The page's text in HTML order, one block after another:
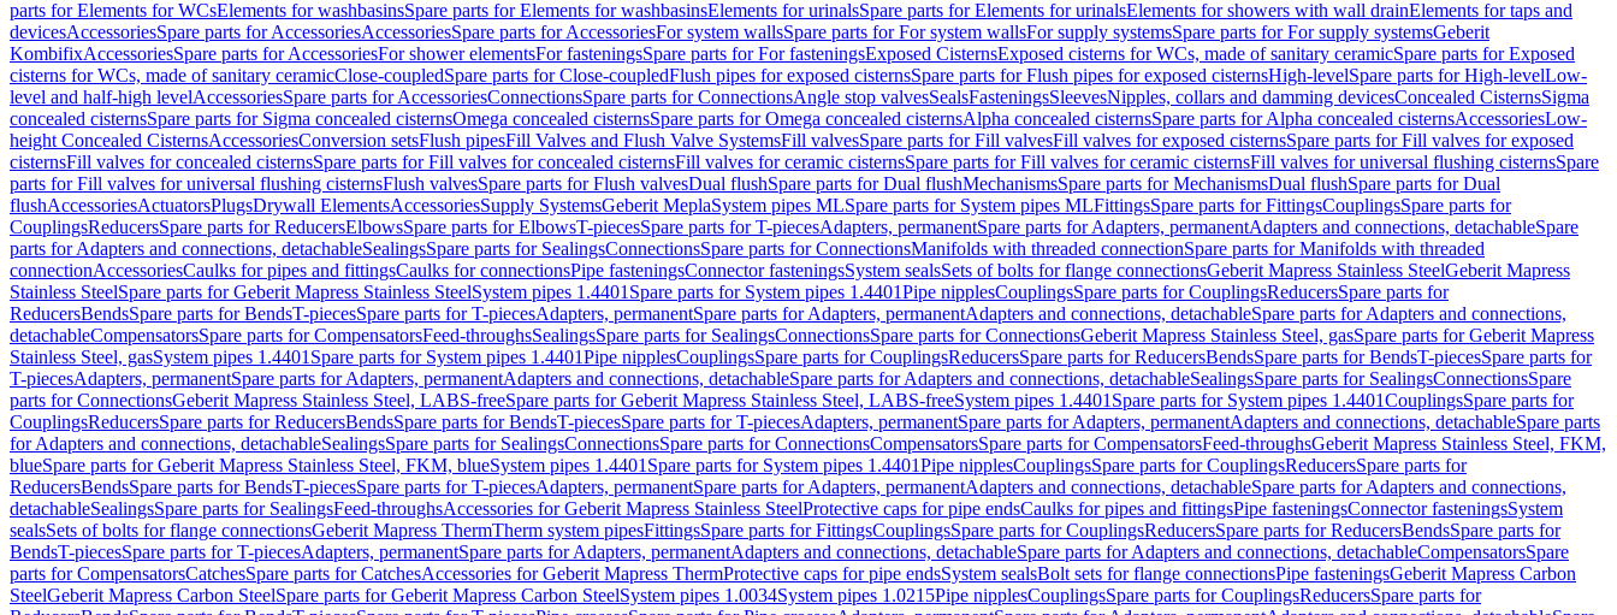
parts for Elements for WCsElements for washbasinsSpare parts for Elements for washbasinsElements for urinalsSpare parts for Elements for urinalsElements for showers with wall drainElements for taps and
devicesAccessoriesSpare parts for AccessoriesAccessoriesSpare parts for AccessoriesFor system wallsSpare parts for For system wallsFor supply systemsSpare parts for For supply systemsGeberit
KombifixAccessoriesSpare parts for AccessoriesFor shower elementsFor fasteningsSpare parts for For fasteningsExposed CisternsExposed cisterns for WCs, made of sanitary ceramicSpare parts for Exposed
cisterns for WCs, made of sanitary ceramicClose-coupledSpare parts for Close-coupledFlush pipes for exposed cisternsSpare parts for Flush pipes for exposed cisternsHigh-levelSpare parts for High-levelLow-
level and half-high levelAccessoriesSpare parts for AccessoriesConnectionsSpare parts for ConnectionsAngle stop valvesSealsFasteningsSleevesNipples, collars and damming devicesConcealed CisternsSigma
concealed cisternsSpare parts for Sigma concealed cisternsOmega concealed cisternsSpare parts for Omega concealed cisternsAlpha concealed cisternsSpare parts for Alpha concealed cisternsAccessoriesLow-
height Concealed CisternsAccessoriesConversion setsFlush pipesFill Valves and Flush Valve SystemsFill valvesSpare parts for Fill valvesFill valves for exposed cisternsSpare parts for Fill valves for exposed
cisternsFill valves for concealed cisternsSpare parts for Fill valves for concealed cisternsFill valves for ceramic cisternsSpare parts for Fill valves for ceramic cisternsFill valves for universal flushing cisternsSpare
parts for Fill valves for universal flushing cisternsFlush valvesSpare parts for Flush valvesDual flushSpare parts for Dual flushMechanismsSpare parts for MechanismsDual flushSpare parts for Dual
flushAccessoriesActuatorsPlugsDrywall ElementsAccessoriesSupply SystemsGeberit MeplaSystem pipes MLSpare parts for System pipes MLFittingsSpare parts for FittingsCouplingsSpare parts for
CouplingsReducersSpare parts for ReducersElbowsSpare parts for ElbowsT-piecesSpare parts for T-piecesAdapters, permanentSpare parts for Adapters, permanentAdapters and connections, detachableSpare
parts for Adapters and connections, detachableSealingsSpare parts for SealingsConnectionsSpare parts for ConnectionsManifolds with threaded connectionSpare parts for Manifolds with threaded
connectionAccessoriesCaulks for pipes and fittingsCaulks for connectionsPipe fasteningsConnector fasteningsSystem sealsSets of bolts for flange connectionsGeberit Mapress Stainless SteelGeberit Mapress
Stainless SteelSpare parts for Geberit Mapress Stainless SteelSystem pipes 1.4401 Spare parts for System pipes 1.4401Pipe nipplesCouplingsSpare parts for CouplingsReducersSpare parts for
ReducersBendsSpare parts for BendsT-piecesSpare parts for T-piecesAdapters, permanentSpare parts for Adapters, permanentAdapters and connections, detachableSpare parts for Adapters and connections,
detachableCompensatorsSpare parts for CompensatorsFeed-throughsSealingsSpare parts for SealingsConnectionsSpare parts for ConnectionsGeberit Mapress Stainless Steel, gasSpare parts for Geberit Mapress
Stainless Steel, gasSystem pipes 1.4401 Spare parts for System pipes 1.4401Pipe nipplesCouplingsSpare parts for CouplingsReducersSpare parts for ReducersBendsSpare parts for BendsT-piecesSpare parts for
T-piecesAdapters, permanentSpare parts for Adapters, permanentAdapters and connections, detachableSpare parts for Adapters and connections, detachableSealingsSpare parts for SealingsConnectionsSpare
parts for ConnectionsGeberit Mapress Stainless Steel, LABS-freeSpare parts for Geberit Mapress Stainless Steel, LABS-freeSystem pipes 1.4401 Spare parts for System pipes 1.4401CouplingsSpare parts for
CouplingsReducersSpare parts for ReducersBendsSpare parts for BendsT-piecesSpare parts for T-piecesAdapters, permanentSpare parts for Adapters, permanentAdapters and connections, detachableSpare parts
for Adapters and connections, detachableSealingsSpare parts for SealingsConnectionsSpare parts for ConnectionsCompensatorsSpare parts for CompensatorsFeed-throughsGeberit Mapress Stainless Steel, FKM,
blueSpare parts for Geberit Mapress Stainless Steel, FKM, blueSystem pipes 1.4401 Spare parts for System pipes 1.4401Pipe nipplesCouplingsSpare parts for CouplingsReducersSpare parts for
ReducersBendsSpare parts for BendsT-piecesSpare parts for T-piecesAdapters, permanentSpare parts for Adapters, permanentAdapters and connections, detachableSpare parts for Adapters and connections,
detachableSealingsSpare parts for SealingsFeed-throughsAccessories for Geberit Mapress Stainless SteelProtective caps for pipe endsCaulks for pipes and fittingsPipe fasteningsConnector fasteningsSystem
sealsSets of bolts for flange connectionsGeberit Mapress ThermTherm system pipesFittingsSpare parts for FittingsCouplingsSpare parts for CouplingsReducersSpare parts for ReducersBendsSpare parts for
BendsT-piecesSpare parts for T-piecesAdapters, permanentSpare parts for Adapters, permanentAdapters and connections, detachableSpare parts for Adapters and connections, detachableCompensatorsSpare
parts for CompensatorsCatchesSpare parts for CatchesAccessories for Geberit Mapress ThermProtective caps for pipe endsSystem sealsBolt sets for flange connectionsPipe fasteningsGeberit Mapress Carbon
SteelGeberit Mapress Carbon SteelSpare parts for Geberit Mapress Carbon SteelSystem pipes 1.0034System pipes 1.0215Pipe nipplesCouplingsSpare parts for CouplingsReducersSpare parts for